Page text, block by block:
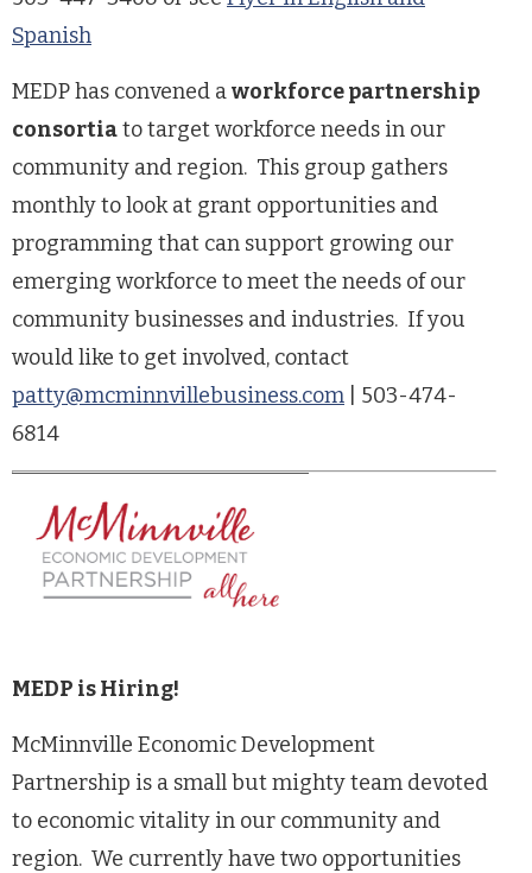
Spanish
MEDP has convened aworkforce partnership
consortiato target workforce needs in our
community and region. This group gathers
monthly to look at grant opportunities and
programming that can support growing our
emerging workforce to meet the needs of our
community businesses and industries. If you
would like to get involved, contact
patty@mcminnvillebusiness.com | 503-474-
6814
MEDP is Hiring!
McMinnville Economic Development
Partnership is a small but mighty team devoted
to economic vitality in our community and
region. We currently have two opportunities